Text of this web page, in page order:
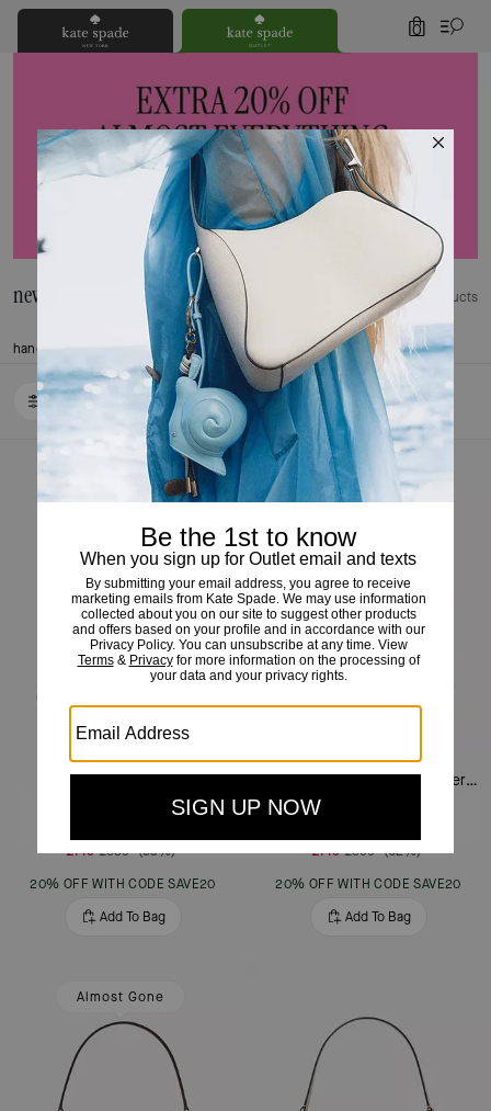
0
new arrivals 349 Products
handbags Trending Now Accessories clothingshoes Last Chance
FILTER / SORT
Loaded 10 more products, showing 20 items.
Margot Shoulder Bag
£149 £359 (58%)
20% OFF WITH CODE SAVE20
Add To Bag
Margot Floral Handle Shoulder Bag
£149 £399 (62%)
20% OFF WITH CODE SAVE20
Add To Bag
Almost Gone